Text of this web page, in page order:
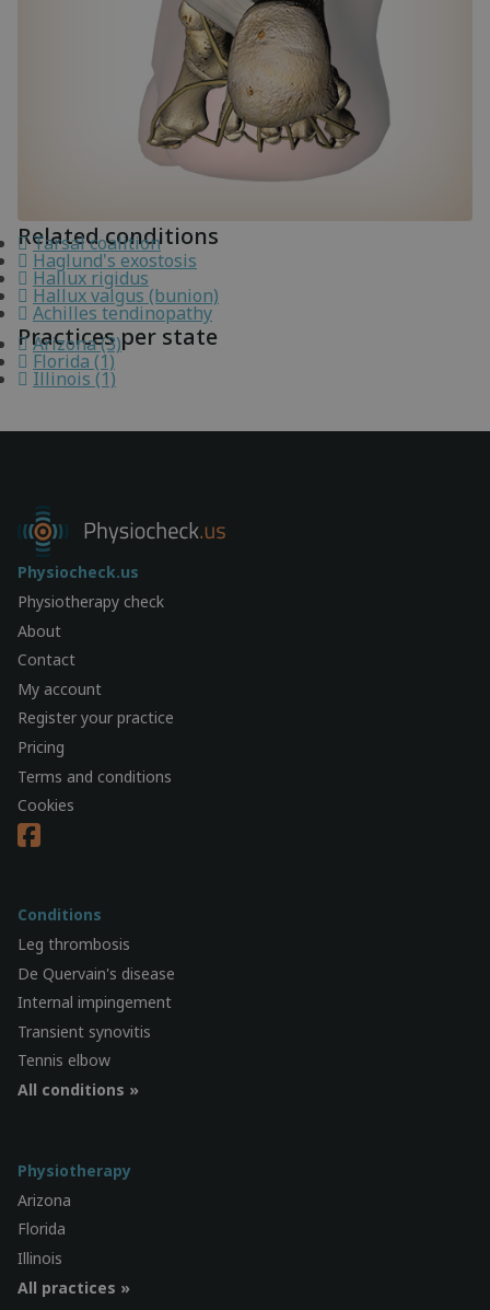
Related conditions
Tarsal coalition
Haglund's exostosis
Hallux rigidus
Hallux valgus (bunion)
Achilles tendinopathy
Practices per state
Arizona (3)
Florida (1)
Illinois (1)
Physiocheck.us
Physiotherapy check
About
Contact
My account
Register your practice
Pricing
Terms and conditions
Cookies
Conditions
Leg thrombosis
De Quervain's disease
Internal impingement
Transient synovitis
Tennis elbow
All conditions »
Physiotherapy
Arizona
Florida
Illinois
All practices »